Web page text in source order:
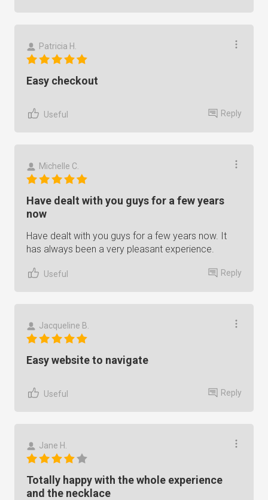
Patricia H.
Easy checkout
Useful Reply
Michelle C.
Have dealt with you guys for a few years
now
Have dealt with you guys for a few years now. It
has always been a very pleasant experience.
Useful Reply
Jacqueline B.
Easy website to navigate
Useful Reply
Jane H.
Totally happy with the whole experience
and the necklace